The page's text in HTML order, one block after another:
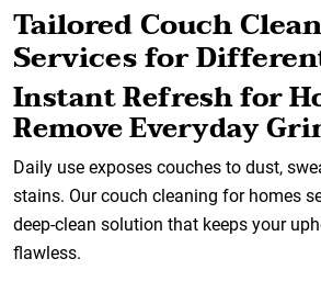
Tailored Couch
Services for
Instant Refresh for
Remove Everyday
Daily use exposes couches to dust,
stains. Our couch cleaning for homes
deep-clean solution that keeps your
flawless.